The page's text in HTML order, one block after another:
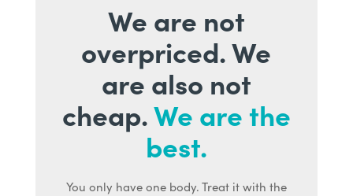
We are not
overpriced. We
are also not
cheap.We are the
best.
You only have one body. Treat it with the